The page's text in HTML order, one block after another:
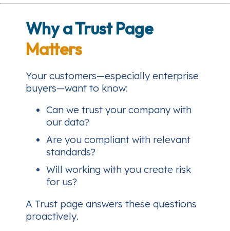
Why a Trust Page
Matters
Your customers—especially enterprise
buyers—want to know:
Can we trust your company with
our data?
Are you compliant with relevant
standards?
Will working with you create risk
for us?
A Trust page answers these questions
proactively.